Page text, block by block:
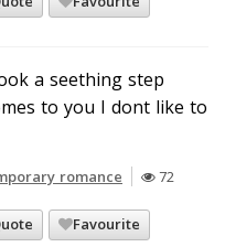
a seething step
to you I dont like to
romance 72
Favourite